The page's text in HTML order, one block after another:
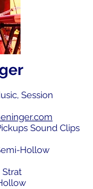
Session
Sound Clips
Hollow